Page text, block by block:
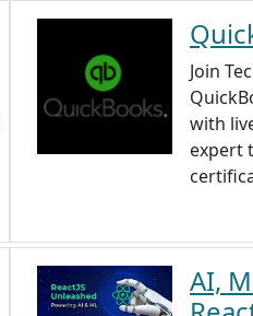
Join
with
expert
AI,